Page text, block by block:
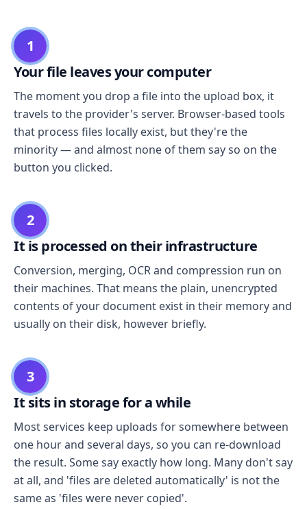
1
Your file leaves your computer
The moment you drop a file into the upload box, it
travels to the provider's server. Browser-based tools
that process files locally exist, but they're the
minority — and almost none of them say so on the
button you clicked.
2
It is processed on their infrastructure
Conversion, merging, OCR and compression run on
their machines. That means the plain, unencrypted
contents of your document exist in their memory and
usually on their disk, however briefly.
3
It sits in storage for a while
Most services keep uploads for somewhere between
one hour and several days, so you can re-download
the result. Some say exactly how long. Many don't say
at all, and 'files are deleted automatically' is not the
same as 'files were never copied'.